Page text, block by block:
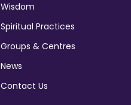
Wisdom
Spiritual Practices
Groups & Centres
News
Contact Us